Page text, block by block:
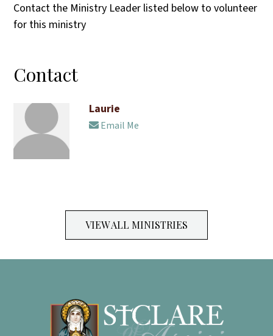
Contact the Ministry Leader listed below to volunteer
for this ministry
Contact
Laurie
Email Me
VIEW ALL MINISTRIES